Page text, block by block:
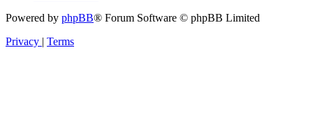
Powered by phpBB® Forum Software © phpBB Limited
Privacy | Terms